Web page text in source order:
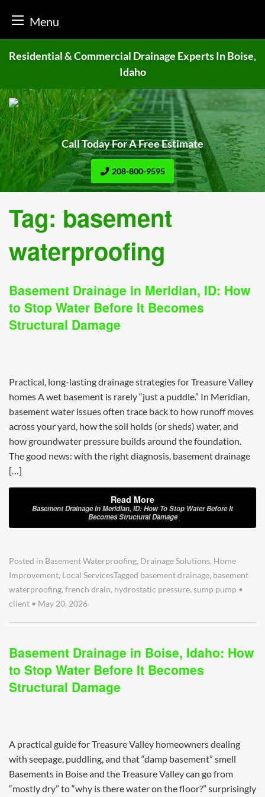
Menu
Residential & Commercial Drainage Experts In Boise,
Idaho
Call Today For A Free Estimate
208-800-9595
Tag: basement
waterproofing
Basement Drainage in Meridian, ID: How
to Stop Water Before It Becomes
Structural Damage
Practical, long-lasting drainage strategies for Treasure Valley
homes A wet basement is rarely “just a puddle.” In Meridian,
basement water issues often trace back to how runoff moves
across your yard, how the soil holds (or sheds) water, and
how groundwater pressure builds around the foundation.
The good news: with the right diagnosis, basement drainage
[…]
Read More
Basement Drainage In Meridian, ID: How To Stop Water Before It
Becomes Structural Damage
Posted in Basement Waterproofing, Drainage Solutions, Home
Improvement, Local ServicesTagged basement drainage, basement
waterproofing,french drain, hydrostatic pressure,sump pump •
client • May 20, 2026
Basement Drainage in Boise, Idaho: How
to Stop Water Before It Becomes
Structural Damage
A practical guide for Treasure Valley homeowners dealing
with seepage, puddling, and that “damp basement” smell
Basements in Boise and the Treasure Valley can go from
“mostly dry” to “why is there water on the floor?” surprisingly